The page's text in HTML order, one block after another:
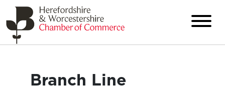
Branch Line